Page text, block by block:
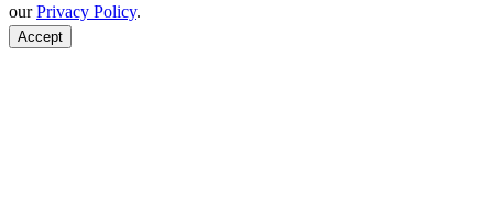
ourPrivacy Policy.
Accept